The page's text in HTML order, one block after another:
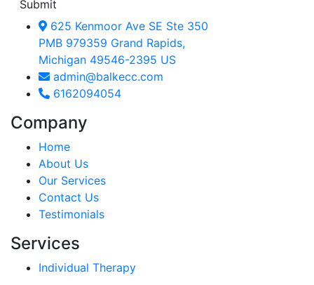
Submit
625 Kenmoor Ave SE Ste 350
PMB 979359 Grand Rapids,
Michigan 49546-2395 US
admin@balkecc.com
6162094054
Company
Home
About Us
Our Services
Contact Us
Testimonials
Services
Individual Therapy